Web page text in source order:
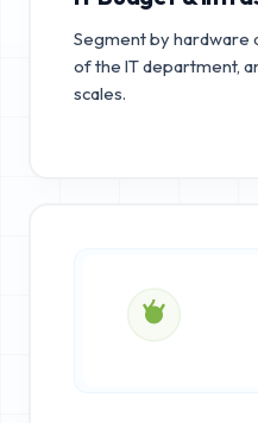
Segment by hardware
of the IT department,
scales.